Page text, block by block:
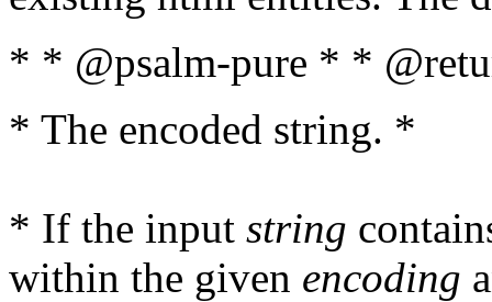
* * @psalm-pure * *
* The encoded string. *
* If the input string
within the given encoding